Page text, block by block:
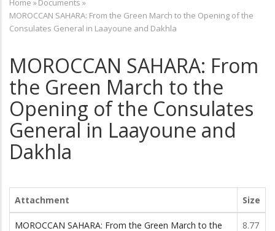
Breadcrumb
Home »Documents »
MOROCCAN SAHARA: From the Green March to the Opening of the
Consulates General in Laayoune and Dakhla
MOROCCAN SAHARA: From
the Green March to the
Opening of the Consulates
General in Laayoune and
Dakhla
Attachment Size
MOROCCAN SAHARA: From the Green March to the
8.77